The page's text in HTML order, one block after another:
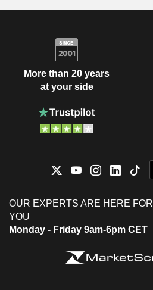
More than 20 years
at your side
OUR EXPERTS ARE HERE FOR
YOU
Monday - Friday 9am-6pm CET